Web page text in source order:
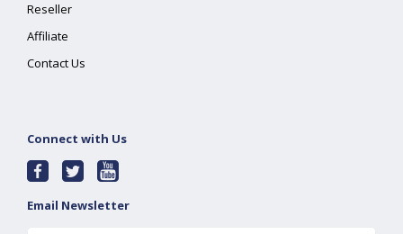
Reseller
Affiliate
Contact Us
Connect with Us
Email Newsletter